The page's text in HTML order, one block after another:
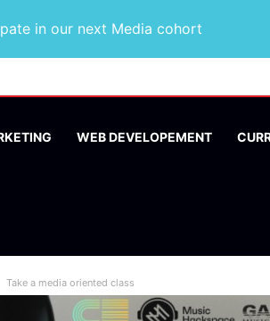
in our next Media cohort
WEB DEVELOPEMENT
Take a media oriented class